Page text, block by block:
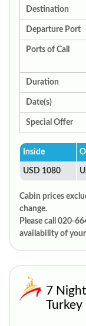
Destination
Departure Port
Ports of Call
Duration
Date(s)
Special Offer
Inside
USD 1080
Cabin prices
change.
Please call 020-
availability of
7
Turkey